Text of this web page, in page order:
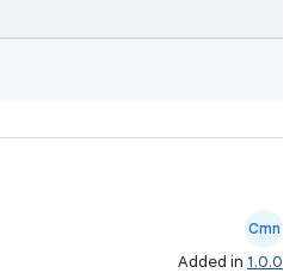
Cmn
Added in 1.0.0